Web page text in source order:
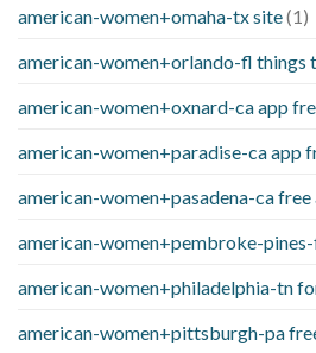
american-women+omaha-tx site(1)
american-women+orlando-fl things
american-women+oxnard-ca app
american-women+paradise-ca app
american-women+pasadena-ca free
american-women+pembroke-
american-women+philadelphia-tn
american-women+pittsburgh-pa